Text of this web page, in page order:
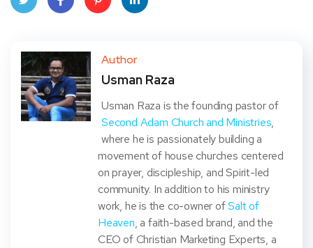
ter
book
eres
dIn
Author
Usman Raza
Usman Raza is the founding pastor of
Second Adam Church and Ministries,
where he is passionately building a
movement of house churches centered
on prayer, discipleship, and Spirit-led
community. In addition to his ministry
work, he is the co-owner ofSalt of
Heaven, a faith-based brand, and the
CEO of Christian Marketing Experts, a